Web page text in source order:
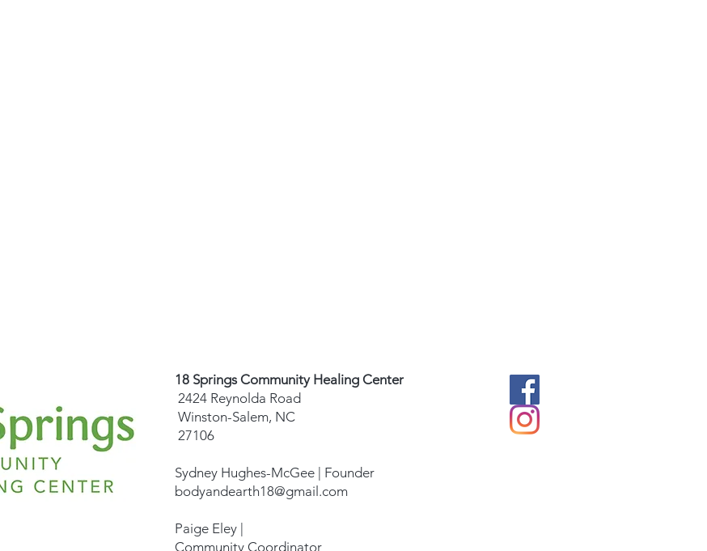
18 Springs Community Healing Center
2424 Reynolda Road
Winston-Salem, NC
27106
Sydney Hughes-McGee | Founder
bodyandearth18@gmail.com
Paige Eley |
Community Coordinator